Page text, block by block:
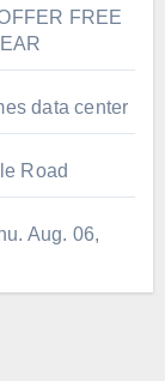
FREE
data center
Road
Aug. 06,